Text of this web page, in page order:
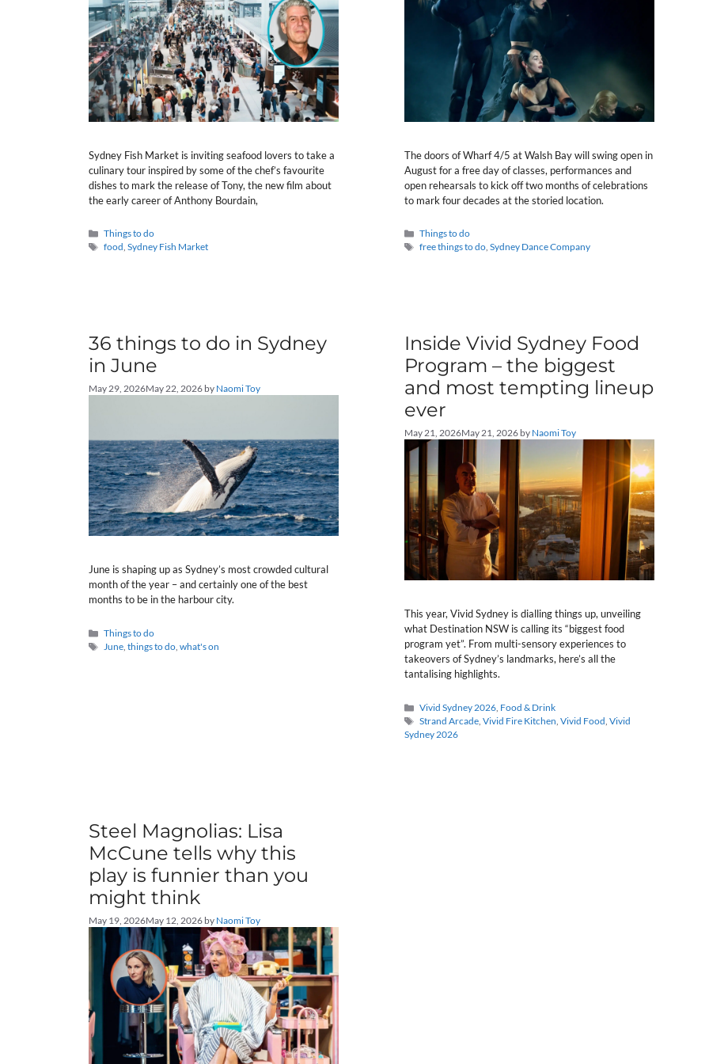
Sydney Fish Market is inviting seafood lovers to take a
culinary tour inspired by some of the chef’s favourite
dishes to mark the release of Tony, the new film about
the early career of Anthony Bourdain,
Categories
Things to do
Tags
food,Sydney Fish Market
The doors of Wharf 4/5 at Walsh Bay will swing open in
August for a free day of classes, performances and
open rehearsals to kick off two months of celebrations
to mark four decades at the storied location.
Categories
Things to do
Tags
free things to do,Sydney Dance Company
36 things to do in Sydney
in June
May 29, 2026May 22, 2026 by Naomi Toy
June is shaping up as Sydney’s most crowded cultural
month of the year – and certainly one of the best
months to be in the harbour city.
Categories
Things to do
Tags
June,things to do,what's on
Inside Vivid Sydney Food
Program – the biggest
and most tempting lineup
ever
May 21, 2026May 21, 2026 by Naomi Toy
This year, Vivid Sydney is dialling things up, unveiling
what Destination NSW is calling its “biggest food
program yet”. From multi-sensory experiences to
takeovers of Sydney’s landmarks, here’s all the
tantalising highlights.
Categories
Vivid Sydney 2026, Food & Drink
Tags
Strand Arcade,Vivid Fire Kitchen,Vivid Food,Vivid
Sydney 2026
Steel Magnolias: Lisa
McCune tells why this
play is funnier than you
might think
May 19, 2026May 12, 2026 by Naomi Toy